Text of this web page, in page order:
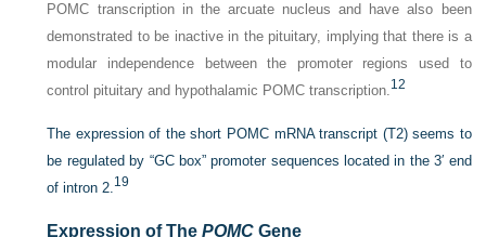
POMC transcription in the arcuate nucleus and have also been
demonstrated to be inactive in the pituitary, implying that there is a
modular independence between the promoter regions used to
control pituitary and hypothalamic POMC transcription.12
The expression of the short POMC mRNA transcript (T2) seems to
be regulated by “GC box” promoter sequences located in the 3′ end
of intron 2.19
Expression of ThePOMC Gene